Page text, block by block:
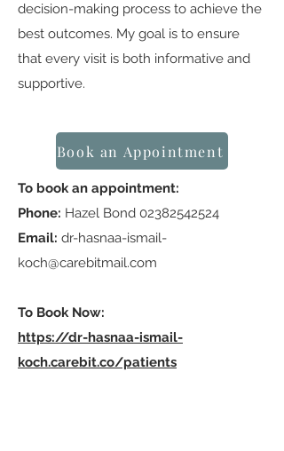
decision-making process to achieve the
best outcomes. My goal is to ensure
that every visit is both informative and
supportive.
Book an Appointment
To book an appointment:
Phone: Hazel Bond 02382542524
Email: dr-hasnaa-ismail-
koch@carebitmail.com
To Book Now:
https://dr-hasnaa-ismail-
koch.carebit.co/patients